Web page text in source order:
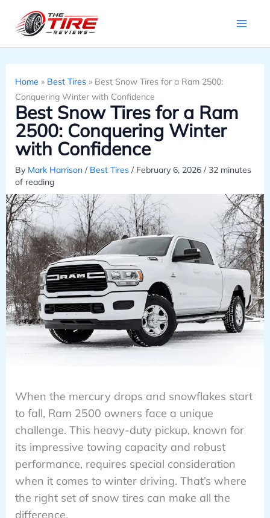
Home » Best Tires» Best Snow Tires for a Ram 2500:
Conquering Winter with Confidence
Best Snow Tires for a Ram
2500: Conquering Winter
with Confidence
By Mark Harrison / Best Tires/ February 6, 2026 / 32 minutes
of reading
When the mercury drops and snowflakes start
to fall, Ram 2500 owners face a unique
challenge. This heavy-duty pickup, known for
its impressive towing capacity and robust
performance, requires special consideration
when it comes to winter driving. That’s where
the right set of snow tires can make all the
difference.